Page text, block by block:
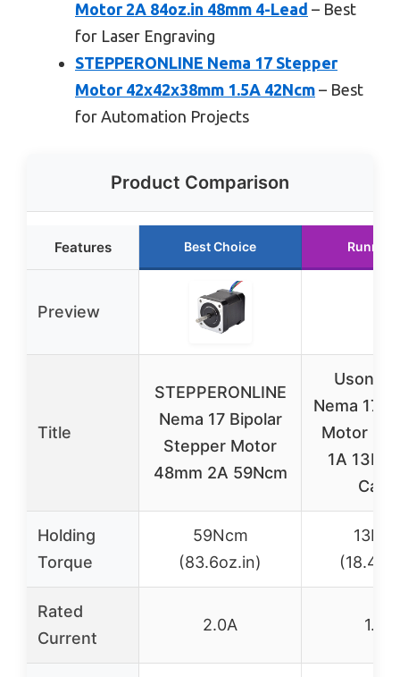
Motor 2A 84oz.in 48mm 4-Lead – Best
for Laser Engraving
STEPPERONLINE Nema 17 Stepper
Motor 42x42x38mm 1.5A 42Ncm – Best
for Automation Projects
Product Comparison
Features Best Choice Runner
Preview
Title
STEPPERONLINE
Nema 17 Bipolar
Stepper Motor
48mm 2A 59Ncm
Nema 17
Motor
1A
Holding
Torque
59Ncm
(83.6oz.in)
Rated
Current
2.0A 1.0A